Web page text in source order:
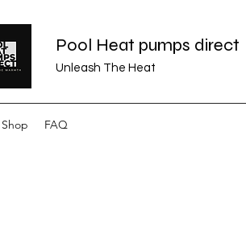
Pool Heat pumps direct
Unleash The Heat
Shop FAQ